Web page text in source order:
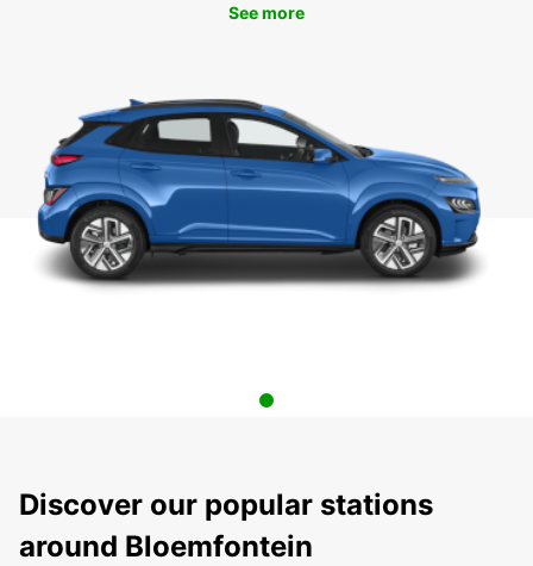
See more
Discover our popular stations
around Bloemfontein